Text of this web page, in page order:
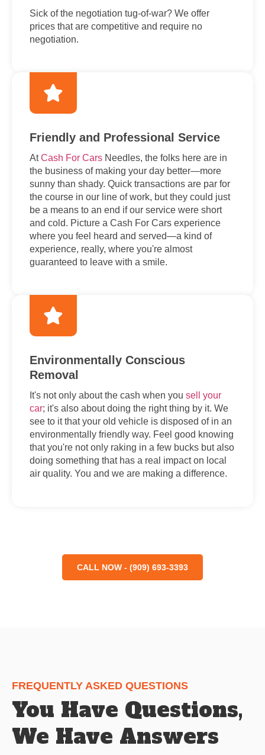
Sick of the negotiation tug-of-war? We offer
prices that are competitive and require no
negotiation.
Friendly and Professional Service
AtCash For Cars Needles, the folks here are in
the business of making your day better—more
sunny than shady. Quick transactions are par for
the course in our line of work, but they could just
be a means to an end if our service were short
and cold. Picture a Cash For Cars experience
where you feel heard and served—a kind of
experience, really, where you're almost
guaranteed to leave with a smile.
Environmentally Conscious
Removal
It's not only about the cash when you sell your
car; it's also about doing the right thing by it. We
see to it that your old vehicle is disposed of in an
environmentally friendly way. Feel good knowing
that you're not only raking in a few bucks but also
doing something that has a real impact on local
air quality. You and we are making a difference.
CALL NOW - (909) 693-3393
FREQUENTLY ASKED QUESTIONS
You Have Questions,
We Have Answers